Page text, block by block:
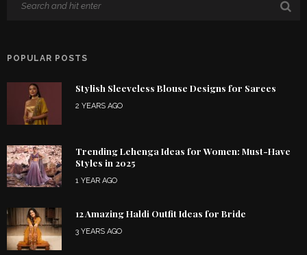
POPULAR POSTS
Stylish Sleeveless Blouse Designs for Sarees
2 YEARS AGO
Trending Lehenga Ideas for Women: Must-Have
Styles in 2025
1 YEAR AGO
12 Amazing Haldi Outfit Ideas for Bride
3 YEARS AGO